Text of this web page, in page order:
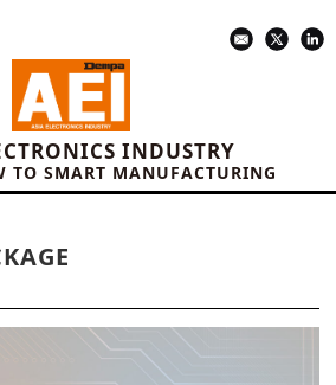
INDUSTRY
TO SMART MANUFACTURING